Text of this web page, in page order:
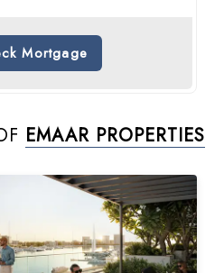
Mortgage
EMAAR PROPERTIES